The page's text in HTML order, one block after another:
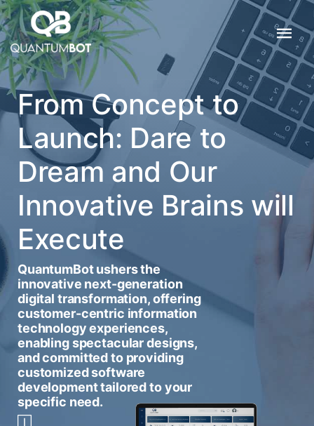
From Concept to
Launch: Dare to
Dream and Our
Innovative Brains will
Execute
QuantumBot ushers the
innovative next-generation
digital transformation, offering
customer-centric information
technology experiences,
enabling spectacular designs,
and committed to providing
customized software
development tailored to your
specific need.